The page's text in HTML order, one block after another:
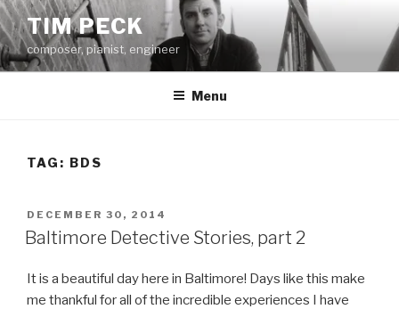
Skip
to
content
TIM PECK
composer, pianist, engineer
Menu
TAG: BDS
POSTED
ON
DECEMBER 30, 2014
Baltimore Detective Stories, part 2
It is a beautiful day here in Baltimore! Days like this make
me thankful for all of the incredible experiences I have